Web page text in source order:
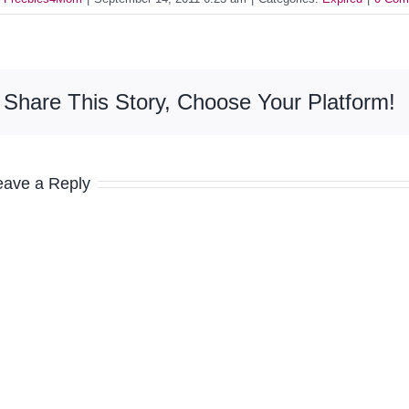
Share This Story, Choose Your Platform!
a Reply